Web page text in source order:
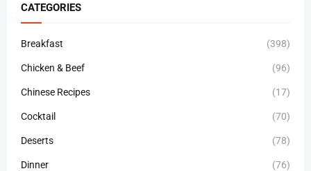
CATEGORIES
Breakfast (398)
Chicken & Beef (96)
Chinese Recipes (17)
Cocktail (70)
Deserts (78)
Dinner (76)